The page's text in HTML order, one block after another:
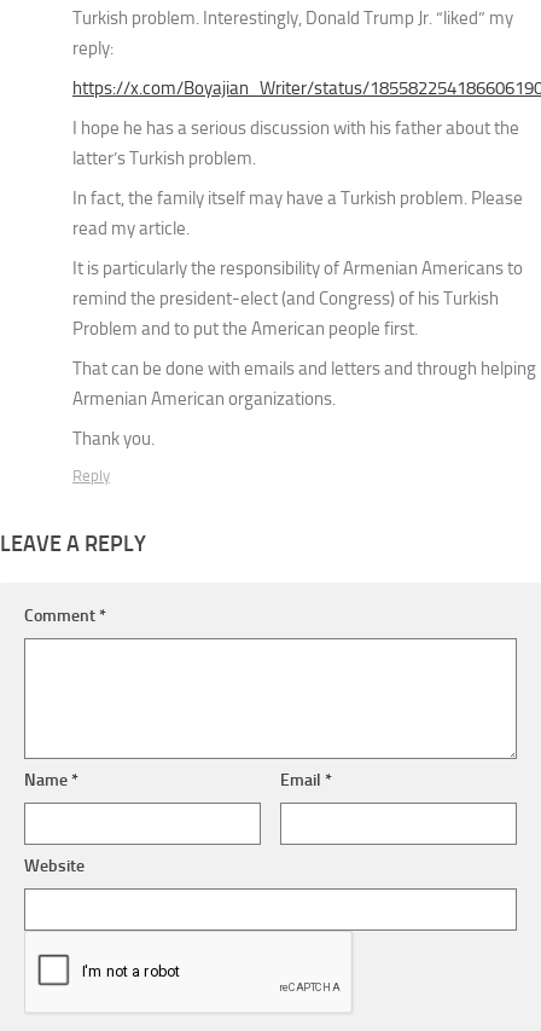
Turkish problem. Interestingly, Donald Trump Jr. “liked” my
reply:
https://x.com/Boyajian_Writer/status/
I hope he has a serious discussion with his father about the
latter’s Turkish problem.
In fact, the family itself may have a Turkish problem. Please
read my article.
It is particularly the responsibility of Armenian Americans to
remind the president-elect (and Congress) of his Turkish
Problem and to put the American people first.
That can be done with emails and letters and through helping
Armenian American organizations.
Thank you.
Reply
LEAVE A REPLY
Comment*
Name* Email*
Website